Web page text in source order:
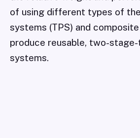
of using different types of
systems (TPS) and
produce reusable, two-
systems.